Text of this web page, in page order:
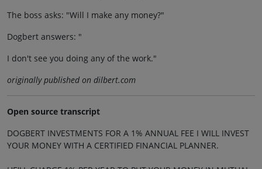
The boss asks: "Will I make any money?"
Dogbert answers: "
I don't see you doing any of the work."
originally published on dilbert.com
Open source transcript
DOGBERT INVESTMENTS FOR A 1% ANNUAL FEE I WILL INVEST
YOUR MONEY WITH A CERTIFIED FINANCIAL PLANNER.